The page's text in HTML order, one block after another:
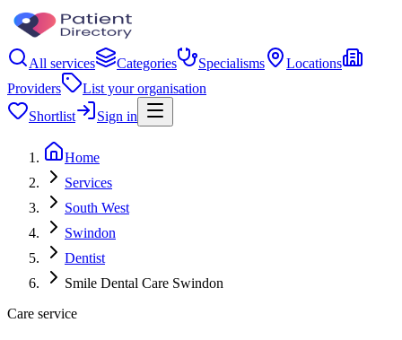
All services Categories Specialisms
Locations
Providers
List your organisation
Shortlist
Sign in
Home
Services
South West
Swindon
Dentist
Smile Dental Care Swindon
Care service